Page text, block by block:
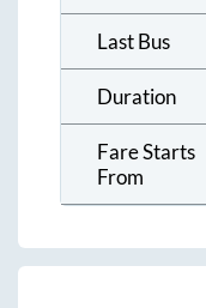
Last Bus
Duration
Fare Starts
From